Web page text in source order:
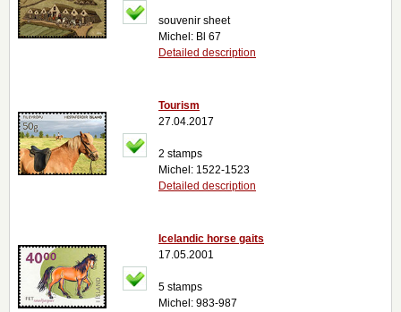
souvenir sheet
Michel: Bl 67
Detailed description
Tourism
27.04.2017
2 stamps
Michel: 1522-1523
Detailed description
Icelandic horse gaits
17.05.2001
5 stamps
Michel: 983-987